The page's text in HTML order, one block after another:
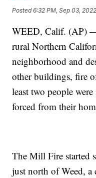
Posted6:32 PM, Sep 03, 2022
WEED, Calif. (AP)
rural Northern
neighborhood and
other buildings, fire
least two people
forced from their
The Mill Fire started
just north of Weed,